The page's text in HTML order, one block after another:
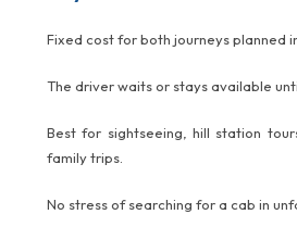
Fixed cost for both journeys planned
The driver waits or stays available
Best for sightseeing, hill station
family trips.
No stress of searching for a cab in